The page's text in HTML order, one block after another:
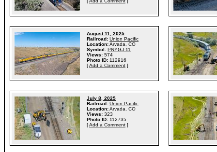
August 11, 2025
Railroad: Union Pacific
Location:Arvada, CO
Symbol: PNYGJ-11
Views: 574
Photo ID: 112916
[Add a Comment ]
July 8, 2025
Railroad: Union Pacific
Location:Arvada, CO
Views: 323
Photo ID: 112735
[Add a Comment ]